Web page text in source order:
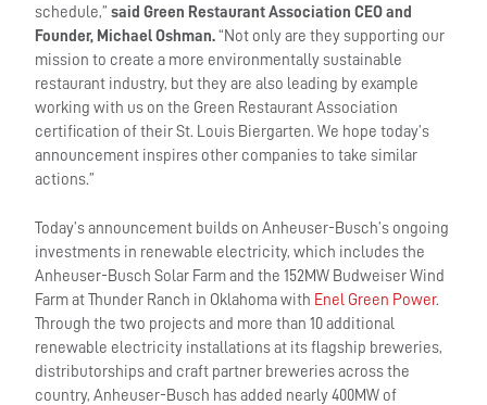
schedule,” said Green Restaurant Association CEO and
Founder, Michael Oshman.“Not only are they supporting our
mission to create a more environmentally sustainable
restaurant industry, but they are also leading by example
working with us on the Green Restaurant Association
certification of their St. Louis Biergarten. We hope today’s
announcement inspires other companies to take similar
actions.”
Today’s announcement builds on Anheuser-Busch’s ongoing
investments in renewable electricity, which includes the
Anheuser-Busch Solar Farm and the 152MW Budweiser Wind
Farm at Thunder Ranch in Oklahoma with Enel Green Power.
Through the two projects and more than 10 additional
renewable electricity installations at its flagship breweries,
distributorships and craft partner breweries across the
country, Anheuser-Busch has added nearly 400MW of